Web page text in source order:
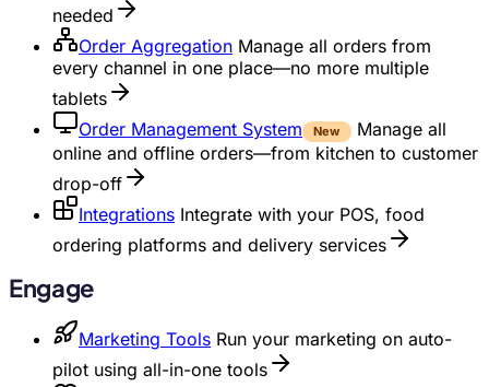
needed
Order Aggregation Manage all orders from
every channel in one place—no more multiple
tablets
Order Management System
New
Manage all
online and offline orders—from kitchen to customer
drop-off
Integrations Integrate with your POS, food
ordering platforms and delivery services
Engage
Marketing Tools Run your marketing on auto-
pilot using all-in-one tools